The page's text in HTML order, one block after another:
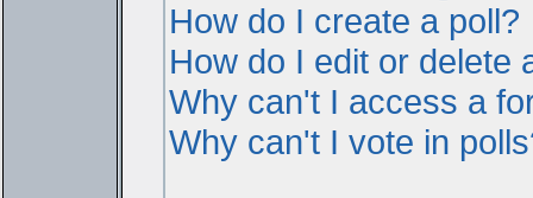
How do I create a poll?
How do I edit or delete
Why can't I access a
Why can't I vote in